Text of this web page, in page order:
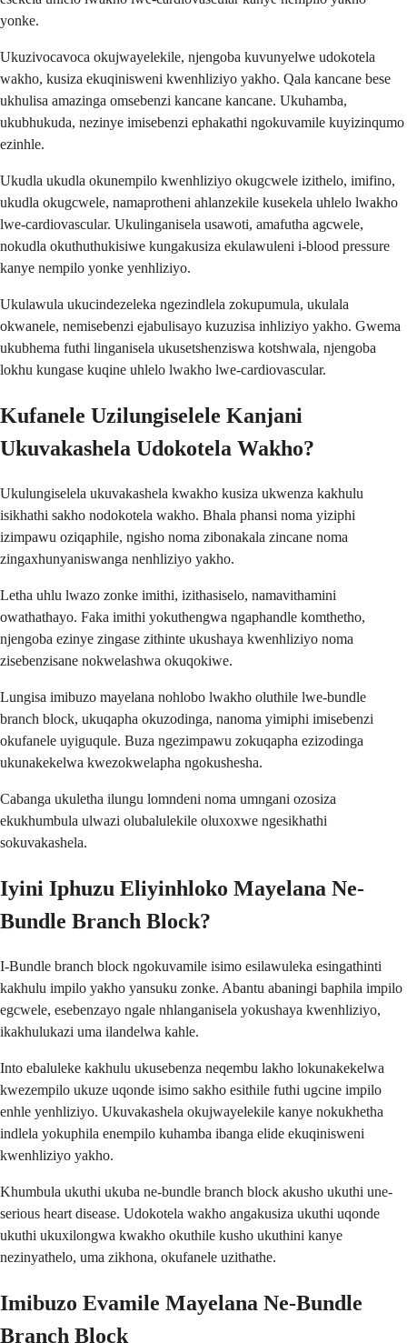
yonke.
Ukuzivocavoca okujwayelekile, njengoba kuvunyelwe udokotela
wakho, kusiza ekuqinisweni kwenhliziyo yakho. Qala kancane bese
ukhulisa amazinga omsebenzi kancane kancane. Ukuhamba,
ukubhukuda, nezinye imisebenzi ephakathi ngokuvamile kuyizinqumo
ezinhle.
Ukudla ukudla okunempilo kwenhliziyo okugcwele izithelo, imifino,
ukudla okugcwele, namaprotheni ahlanzekile kusekela uhlelo lwakho
lwe-cardiovascular. Ukulinganisela usawoti, amafutha agcwele,
nokudla okuthuthukisiwe kungakusiza ekulawuleni i-blood pressure
kanye nempilo yonke yenhliziyo.
Ukulawula ukucindezeleka ngezindlela zokupumula, ukulala
okwanele, nemisebenzi ejabulisayo kuzuzisa inhliziyo yakho. Gwema
ukubhema futhi linganisela ukusetshenziswa kotshwala, njengoba
lokhu kungase kuqine uhlelo lwakho lwe-cardiovascular.
Kufanele Uzilungiselele Kanjani
Ukuvakashela Udokotela Wakho?
Ukulungiselela ukuvakashela kwakho kusiza ukwenza kakhulu
isikhathi sakho nodokotela wakho. Bhala phansi noma yiziphi
izimpawu oziqaphile, ngisho noma zibonakala zincane noma
zingaxhunyaniswanga nenhliziyo yakho.
Letha uhlu lwazo zonke imithi, izithasiselo, namavithamini
owathathayo. Faka imithi yokuthengwa ngaphandle komthetho,
njengoba ezinye zingase zithinte ukushaya kwenhliziyo noma
zisebenzisane nokwelashwa okuqokiwe.
Lungisa imibuzo mayelana nohlobo lwakho oluthile lwe-bundle
branch block, ukuqapha okuzodinga, nanoma yimiphi imisebenzi
okufanele uyiguqule. Buza ngezimpawu zokuqapha ezizodinga
ukunakekelwa kwezokwelapha ngokushesha.
Cabanga ukuletha ilungu lomndeni noma umngani ozosiza
ekukhumbula ulwazi olubalulekile oluxoxwe ngesikhathi
sokuvakashela.
Iyini Iphuzu Eliyinhloko Mayelana Ne-
Bundle Branch Block?
I-Bundle branch block ngokuvamile isimo esilawuleka esingathinti
kakhulu impilo yakho yansuku zonke. Abantu abaningi baphila impilo
egcwele, esebenzayo ngale nhlanganisela yokushaya kwenhliziyo,
ikakhulukazi uma ilandelwa kahle.
Into ebaluleke kakhulu ukusebenza neqembu lakho lokunakekelwa
kwezempilo ukuze uqonde isimo sakho esithile futhi ugcine impilo
enhle yenhliziyo. Ukuvakashela okujwayelekile kanye nokukhetha
indlela yokuphila enempilo kuhamba ibanga elide ekuqinisweni
kwenhliziyo yakho.
Khumbula ukuthi ukuba ne-bundle branch block akusho ukuthi une-
serious heart disease. Udokotela wakho angakusiza ukuthi uqonde
ukuthi ukuxilongwa kwakho okuthile kusho ukuthini kanye
nezinyathelo, uma zikhona, okufanele uzithathe.
Imibuzo Evamile Mayelana Ne-Bundle
Branch Block